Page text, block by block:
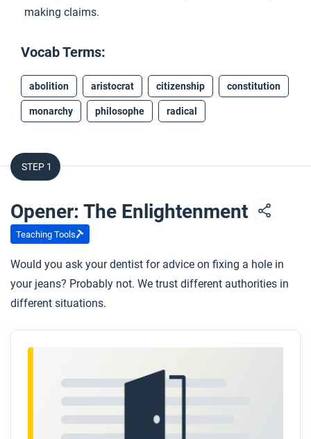
making claims.
Vocab Terms:
abolition aristocrat citizenship constitution
monarchy philosophe radical
STEP 1
Opener: The Enlightenment
Teaching Tools
Would you ask your dentist for advice on fixing a hole in
your jeans? Probably not. We trust different authorities in
different situations.